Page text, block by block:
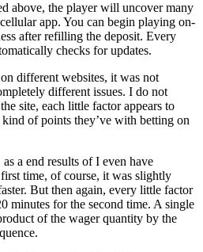
above, the player will uncover many
app. You can begin playing on-
after refilling the deposit. Every
checks for updates.
different websites, it was not
different issues. I do not
site, each little factor appears to
of points they’ve with betting on
a end results of I even have
time, of course, it was slightly
But then again, every little factor
minutes for the second time. A single
of the wager quantity by the